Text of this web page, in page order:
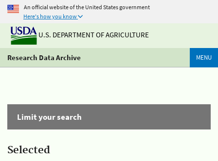
An official website of the United States government
Here's how you know
U.S. DEPARTMENT OF AGRICULTURE
Research Data Archive MENU
Limit your search
Selected